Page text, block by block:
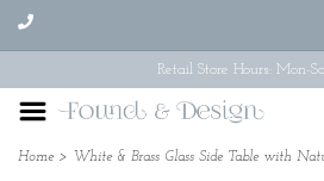
Retail Store Hours: Mon-
Home > White & Brass Glass Side Table with